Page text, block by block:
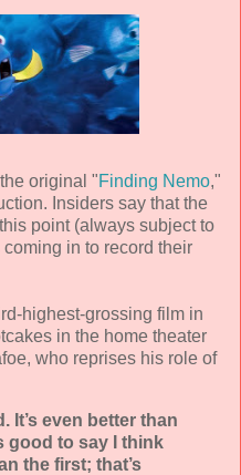
original "Finding Nemo,"
Insiders say that the
point (always subject to
in to record their
highest-grossing film in
in the home theater
who reprises his role of
It’s even better than
good to say I think
the first; that’s